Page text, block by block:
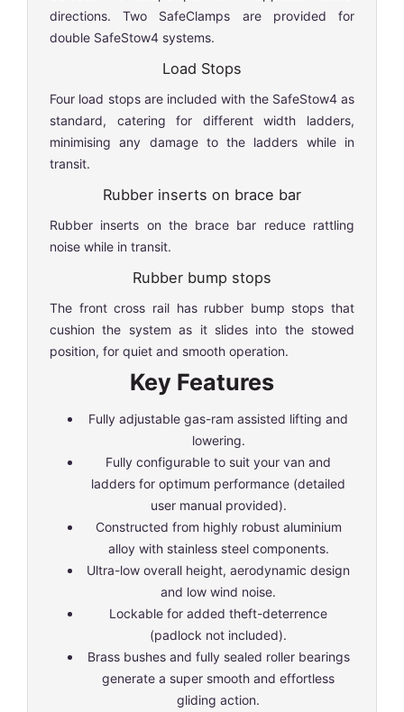
directions. Two SafeClamps are provided for
double SafeStow4 systems.
Load Stops
Four load stops are included with the SafeStow4 as
standard, catering for different width ladders,
minimising any damage to the ladders while in
transit.
Rubber inserts on brace bar
Rubber inserts on the brace bar reduce rattling
noise while in transit.
Rubber bump stops
The front cross rail has rubber bump stops that
cushion the system as it slides into the stowed
position, for quiet and smooth operation.
Key Features
Fully adjustable gas-ram assisted lifting and
lowering.
Fully configurable to suit your van and
ladders for optimum performance (detailed
user manual provided).
Constructed from highly robust aluminium
alloy with stainless steel components.
Ultra-low overall height, aerodynamic design
and low wind noise.
Lockable for added theft-deterrence
(padlock not included).
Brass bushes and fully sealed roller bearings
generate a super smooth and effortless
gliding action.